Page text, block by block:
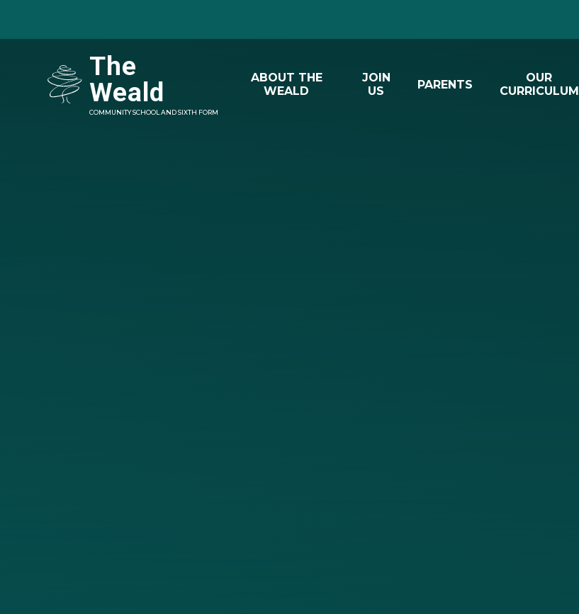
ABOUT THE
WEALD
JOIN
US
PARENTS
OUR
CURRICULUM
The
Weald
COMMUNITY SCHOOL AND SIXTH FORM